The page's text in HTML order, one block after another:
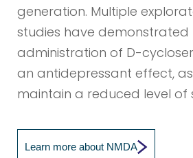
generation. Multiple
studies have
administration of D-
an antidepressant effect,
maintain a reduced level of
Learn more about NMDA